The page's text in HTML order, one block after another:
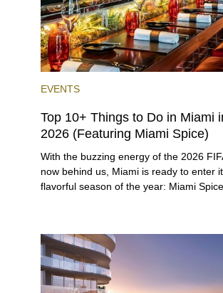
EVENTS
Top 10+ Things to Do in Miami
2026 (Featuring Miami Spice)
With the buzzing energy of the 2026
now behind us, Miami is ready to enter
flavorful season of the year: Miami
and dinner, giving locals and visitors a
immerse themselves in the city’s vast
offerings.